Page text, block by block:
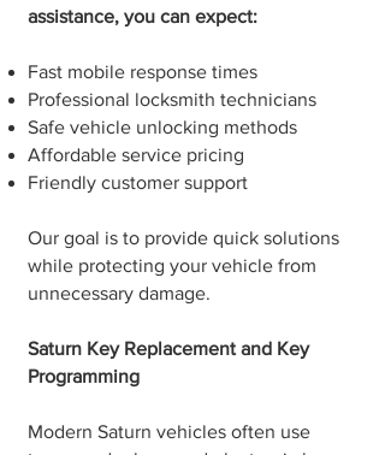
assistance, you can expect:
Fast mobile response times
Professional locksmith technicians
Safe vehicle unlocking methods
Affordable service pricing
Friendly customer support
Our goal is to provide quick solutions
while protecting your vehicle from
unnecessary damage.
Saturn Key Replacement and Key
Programming
Modern Saturn vehicles often use